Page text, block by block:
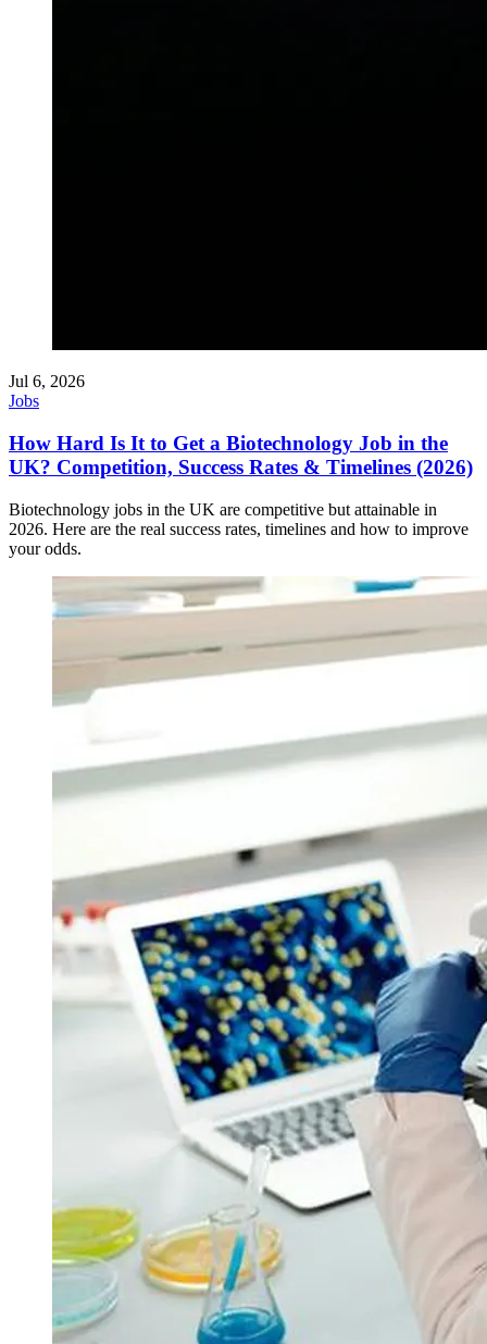
Jul 6, 2026
Jobs
How Hard Is It to Get a Biotechnology Job in the
UK? Competition, Success Rates & Timelines (2026)
Biotechnology jobs in the UK are competitive but attainable in
2026. Here are the real success rates, timelines and how to improve
your odds.